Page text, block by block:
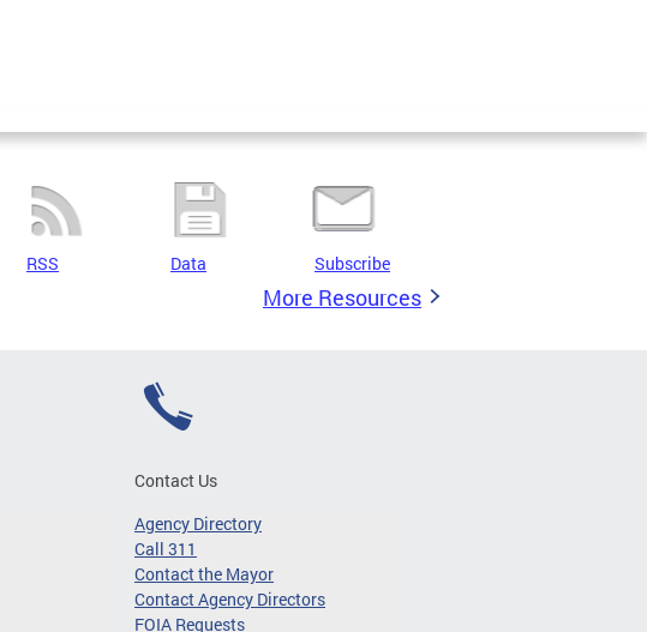
RSS Data Subscribe
More Resources
Contact Us
Agency Directory
Call 311
Contact the Mayor
Contact Agency Directors
FOIA Requests